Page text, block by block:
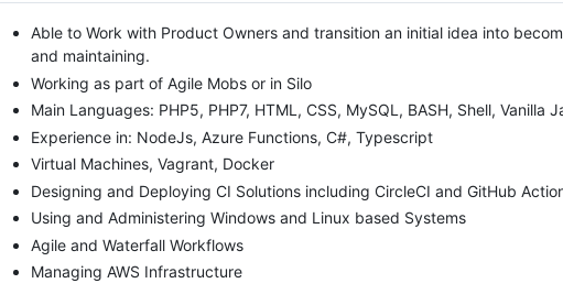
Able to Work with Product Owners and transition an initial idea into
and maintaining.
Working as part of Agile Mobs or in Silo
Main Languages: PHP5, PHP7, HTML, CSS, MySQL, BASH, Shell, Vanilla
Experience in: NodeJs, Azure Functions, C#, Typescript
Virtual Machines, Vagrant, Docker
Designing and Deploying CI Solutions including CircleCI and GitHub
Using and Administering Windows and Linux based Systems
Agile and Waterfall Workflows
Managing AWS Infrastructure